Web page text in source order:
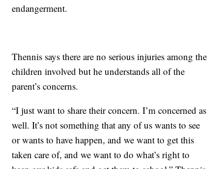
endangerment.
Thennis says there are no serious injuries among the
children involved but he understands all of the
parent’s concerns.
“I just want to share their concern. I’m concerned as
well. It’s not something that any of us wants to see
or wants to have happen, and we want to get this
taken care of, and we want to do what’s right to